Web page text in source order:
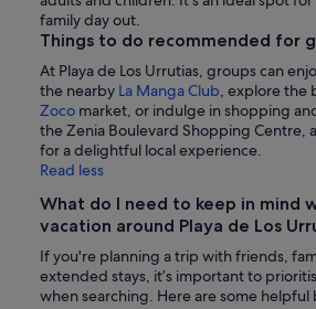
family day out.
Things to do recommended for
At Playa de Los Urrutias, groups can
the nearby La Manga Club, explore the
Zoco market, or indulge in shopping
the Zenia Boulevard Shopping Centre,
for a delightful local experience.
Read less
What do I need to keep in mind
vacation around Playa de Los
If you're planning a trip with friends,
extended stays, it’s important to
when searching. Here are some